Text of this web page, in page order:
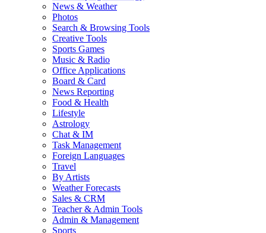
News & Weather
Photos
Search & Browsing Tools
Creative Tools
Sports Games
Music & Radio
Office Applications
Board & Card
News Reporting
Food & Health
Lifestyle
Astrology
Chat & IM
Task Management
Foreign Languages
Travel
By Artists
Weather Forecasts
Sales & CRM
Teacher & Admin Tools
Admin & Management
Sports